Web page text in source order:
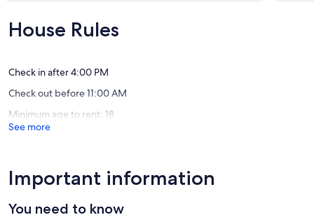
Exceptional,
(27
House Rules
Check in after 4:00 PM
Check out before 11:00 AM
Minimum age to rent: 18
See more
Important information
You need to know